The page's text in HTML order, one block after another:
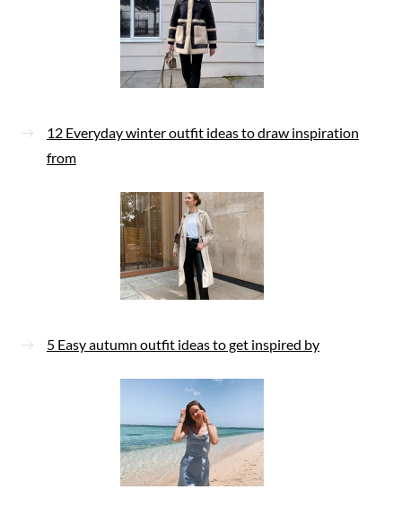
12 Everyday winter outfit ideas to draw inspiration
from
5 Easy autumn outfit ideas to get inspired by